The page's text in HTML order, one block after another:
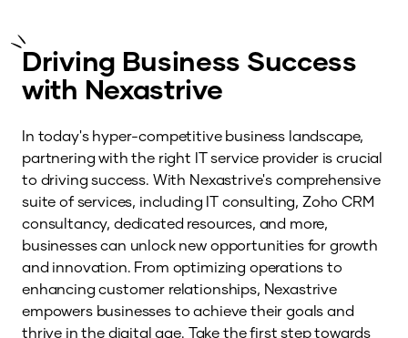
Driving Business Success
with Nexastrive
In today's hyper-competitive business landscape,
partnering with the right IT service provider is crucial
to driving success. With Nexastrive's comprehensive
suite of services, including IT consulting, Zoho CRM
consultancy, dedicated resources, and more,
businesses can unlock new opportunities for growth
and innovation. From optimizing operations to
enhancing customer relationships, Nexastrive
empowers businesses to achieve their goals and
thrive in the digital age. Take the first step towards